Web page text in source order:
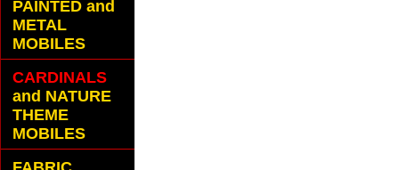
PAINTED and
METAL
MOBILES
CARDINALS
and NATURE
THEME
MOBILES